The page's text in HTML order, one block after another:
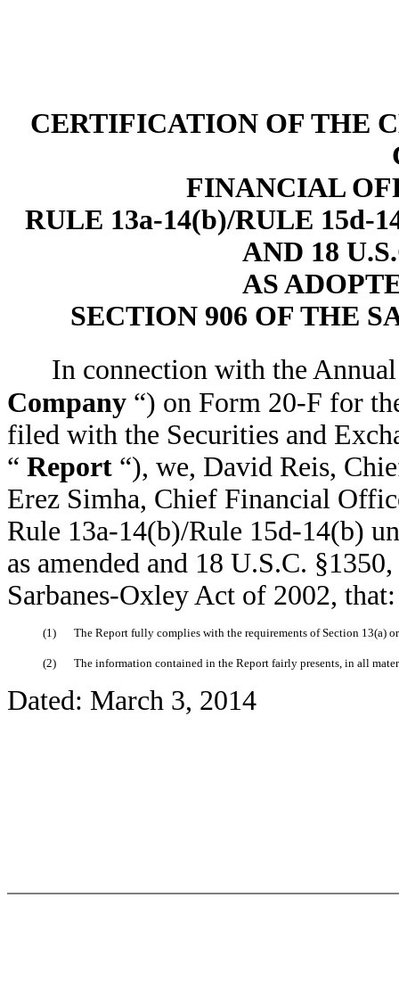
CERTIFICATION OF THE
FINANCIAL
RULE 13a-14(b)/RULE 15d-
AND 18
AS
SECTION 906 OF THE
In connection with the
Company “) on Form 20-F for
filed with the Securities and
“ Report “), we, David Reis,
Erez Simha, Chief Financial
Rule 13a-14(b)/Rule 15d-14(b)
as amended and 18 U.S.C.
Sarbanes-Oxley Act of 2002, that:
(1) The Report fully complies with the requirements of Section 13(a)
(2) The information contained in the Report fairly presents, in all
Dated: March 3, 2014